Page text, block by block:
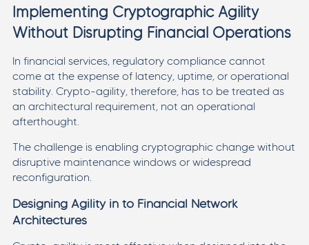
Implementing Cryptographic Agility
Without Disrupting Financial Operations
In financial services, regulatory compliance cannot
come at the expense of latency, uptime, or operational
stability. Crypto-agility, therefore, has to be treated as
an architectural requirement, not an operational
afterthought.
The challenge is enabling cryptographic change without
disruptive maintenance windows or widespread
reconfiguration.
Designing Agility in to Financial Network
Architectures